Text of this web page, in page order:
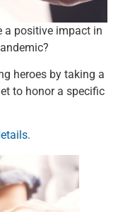
a positive impact in
heroes by taking a
to honor a specific